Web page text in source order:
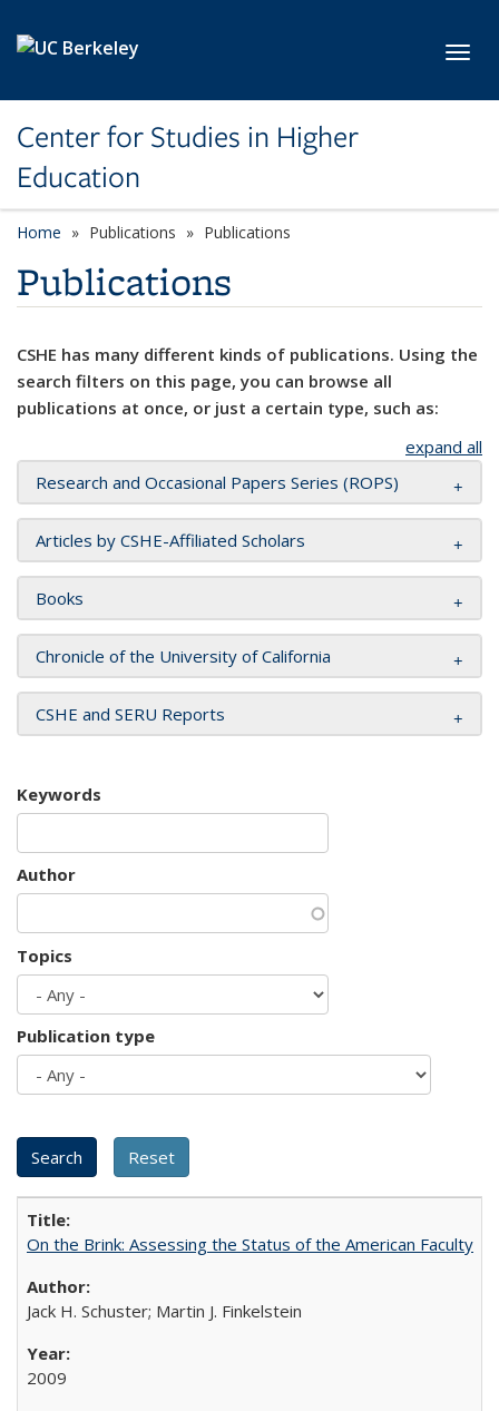
Center for Studies in Higher
Education
Home Publications Publications
Publications
CSHE has many different kinds of publications. Using the
search filters on this page, you can browse all
publications at once, or just a certain type, such as:
expand all
Research and Occasional Papers Series (ROPS)
Articles by CSHE-Affiliated Scholars
Books
Chronicle of the University of California
CSHE and SERU Reports
Keywords
Author
Topics
Publication type
On the Brink: Assessing the Status of the American Faculty
Jack H. Schuster; Martin J. Finkelstein
2009